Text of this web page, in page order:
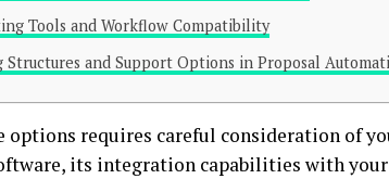
Tools and Workflow Compatibility
and Support Options in Proposal
options requires careful consideration of
its integration capabilities with your